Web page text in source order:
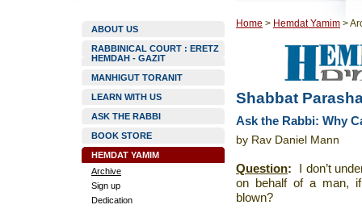
ABOUT US
RABBINICAL COURT : ERETZ
HEMDAH - GAZIT
MANHIGUT TORANIT
LEARN WITH US
ASK THE RABBI
BOOK STORE
HEMDAT YAMIM
Archive
Sign up
Dedication
Home > Hemdat Yamim >
Shabbat
Ask the Rabbi: Why
by Rav Daniel Mann
Question:
I don’t
on behalf of a man,
blown?